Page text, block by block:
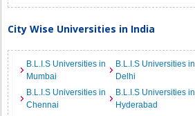
City Wise Universities in India
B.L.I.S Universities in
Mumbai
B.L.I.S Universities in
Delhi
B.L.I.S Universities in
Chennai
B.L.I.S Universities in
Hyderabad